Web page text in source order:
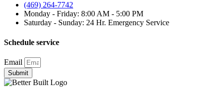
(469) 264-7742
Monday - Friday: 8:00 AM - 5:00 PM
Saturday - Sunday: 24 Hr. Emergency Service
Schedule service
Email
Submit